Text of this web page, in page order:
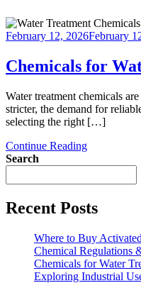
February 12, 2026February
Chemicals for
Water treatment chemicals
stricter, the demand for
selecting the right […]
Continue Reading
Search
Recent Posts
Where to Buy
Chemical Regulations
Chemicals for Water
Exploring Industrial